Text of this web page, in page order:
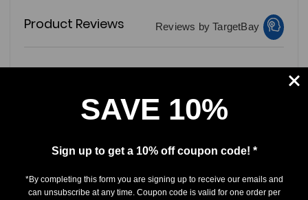
Product Reviews Reviews by TargetBay
0/5
SAVE 10%
Sign up to get a 10% off coupon code! *
*By completing this form you are signing up to receive our emails and
can unsubscribe at any time. Coupon code is valid for one order per